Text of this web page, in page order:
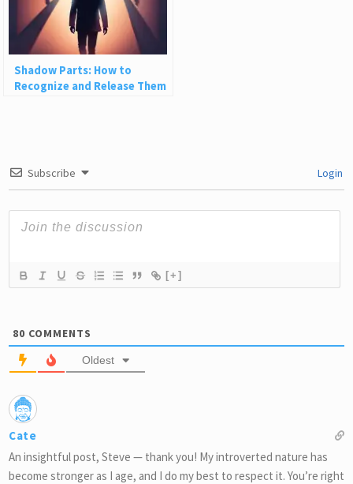
Shadow Parts: How to
Recognize and Release Them
Subscribe Login
[+]
80 COMMENTS
Oldest
Cate
An insightful post, Steve — thank you! My introverted nature has
become stronger as I age, and I do my best to respect it. You’re right